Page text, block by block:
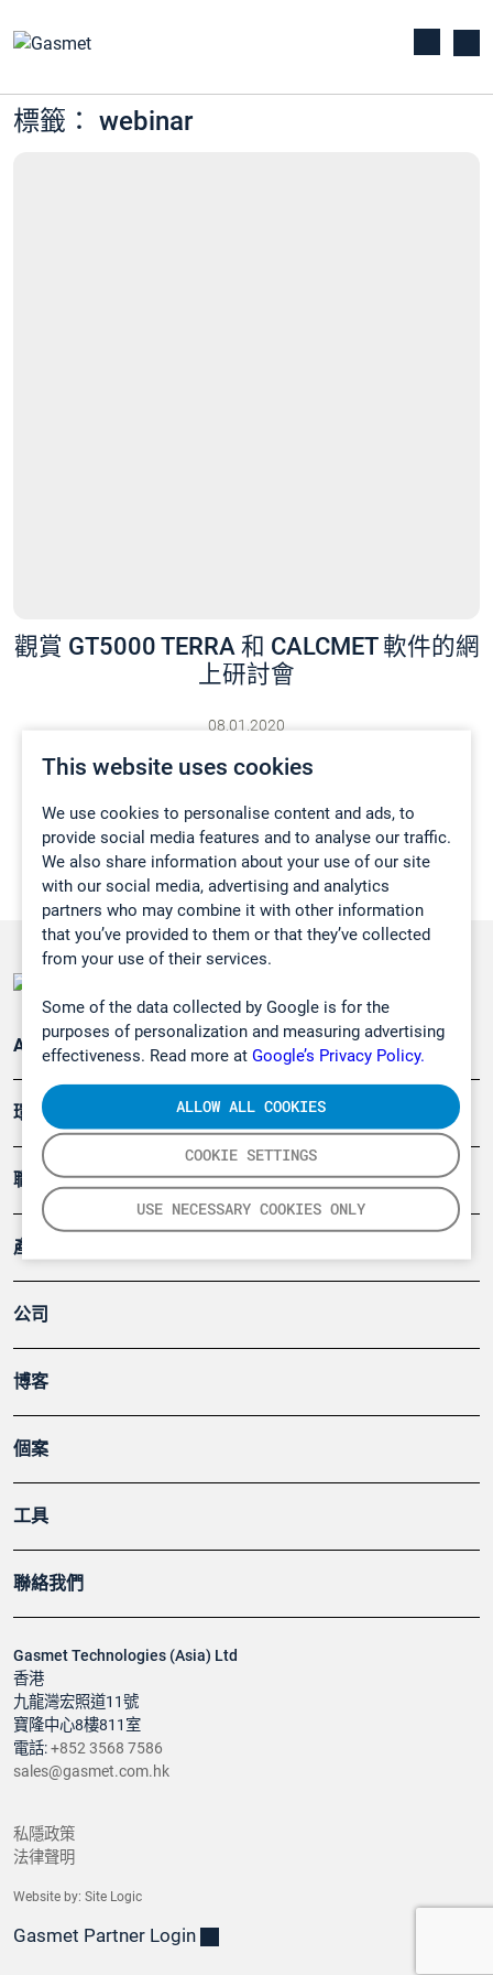
This website uses cookies
We use cookies to personalise content and ads, to
provide social media features and to analyse our traffic.
We also share information about your use of our site
with our social media, advertising and analytics
partners who may combine it with other information
that you’ve provided to them or that they’ve collected
from your use of their services.
Some of the data collected by Google is for the
purposes of personalization and measuring advertising
effectiveness. Read more at Google’s Privacy Policy.
COOKIE SETTINGS
USE NECESSARY COOKIES ONLY
ALLOW ALL COOKIES
標籤： webinar
觀賞 GT5000 TERRA 和 CALCMET 軟件的網
上研討會
08.01.2020
最新消息
Gasmet Technologies (Asia) Ltd
香港
九龍灣宏照道11號
寶隆中心8樓811室
電話:+852 3568 7586
sales@gasmet.com.hk
Applications
環境應用
職業健康及安全
產品
公司
博客
個案
工具
聯絡我們
私隱政策
法律聲明
Website by: Site Logic
Gasmet Partner Login